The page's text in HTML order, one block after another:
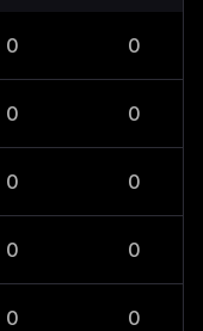
0 0
0 0
0 0
0 0
0 0